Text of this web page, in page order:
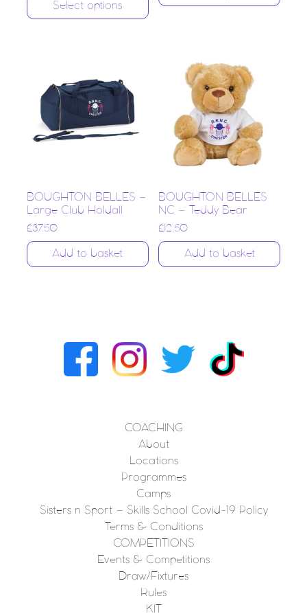
Select options
BOUGHTON BELLES –
Large Club Holdall
£37.50
Add to basket
BOUGHTON BELLES
NC – Teddy Bear
£ 12.50
Add to basket
COACHING
About
Locations
Programmes
Camps
Sisters n Sport – Skills School Covid-19 Policy
Terms & Conditions
COMPETITIONS
Events & Competitions
Draw/Fixtures
Rules
KIT